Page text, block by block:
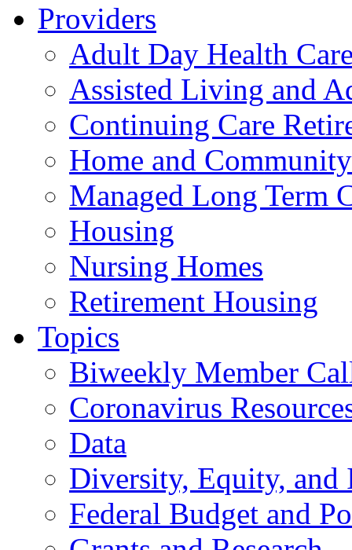
Providers
Adult Day Health
Assisted Living and
Continuing Care
Home and
Managed Long Term
Housing
Nursing Homes
Retirement Housing
Topics
Biweekly Member
Coronavirus
Data
Diversity, Equity, and
Federal Budget and